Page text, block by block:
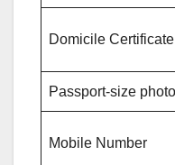
Domicile Certificate
Passport-size photo
Mobile Number